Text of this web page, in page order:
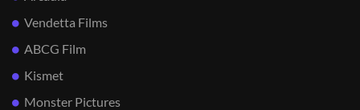
Vendetta Films
ABCG Film
Kismet
Monster Pictures